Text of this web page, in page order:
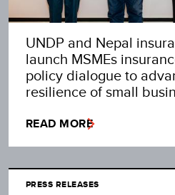
UNDP and Nepal
launch MSMEs
policy dialogue to
resilience of small
READ MORE
PRESS RELEASES